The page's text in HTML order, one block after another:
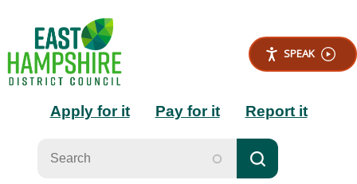
i
p
t
SPEAK
Main
navigation
Apply for it Pay for it Report it